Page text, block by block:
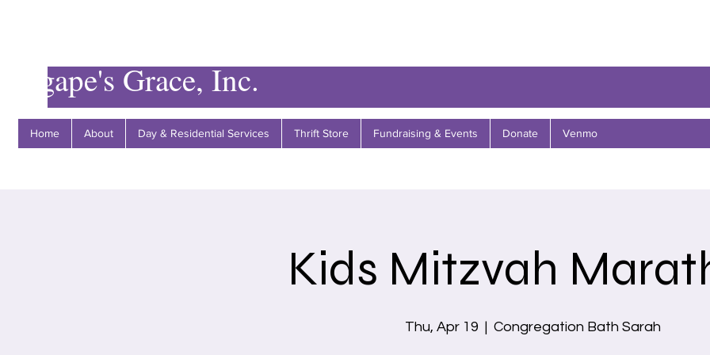
Agape's Grace, Inc.
Home About Day & Residential Services Thrift Store Fundraising & Events Donate Venmo
Kids Mitzvah
Thu, Apr 19
  |
Congregation Bath Sarah